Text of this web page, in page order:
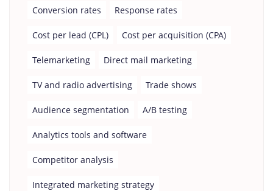
Conversion rates Response rates
Cost per lead (CPL) Cost per acquisition (CPA)
Telemarketing Direct mail marketing
TV and radio advertising Trade shows
Audience segmentation A/B testing
Analytics tools and software
Competitor analysis
Integrated marketing strategy